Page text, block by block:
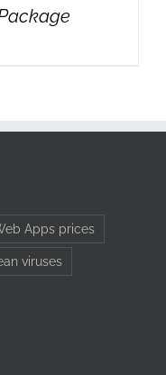
Apps prices
viruses